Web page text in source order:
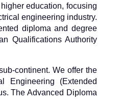
education, focusing
engineering industry.
diploma and degree
Qualifications Authority
continent. We offer the
Engineering (Extended
The Advanced Diploma